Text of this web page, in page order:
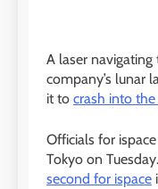
A laser
company’s lunar
it to crash into
Officials for
Tokyo on
second for ispace